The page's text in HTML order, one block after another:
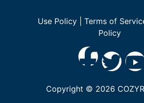
Use Policy Terms of
Policy
Copyright © 2026